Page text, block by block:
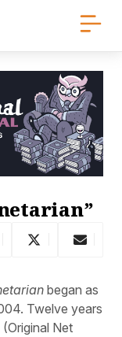
began as
Twelve years
Net